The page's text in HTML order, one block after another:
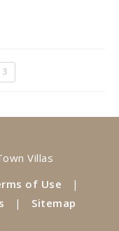
3
Villas
of Use
|
| Sitemap